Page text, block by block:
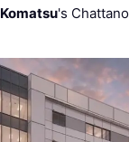
Komatsu's